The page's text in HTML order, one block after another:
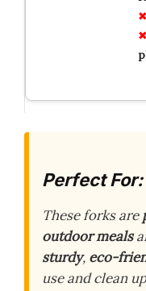
Perfect For:
These forks are
outdoor meals
sturdy, eco-
use and clean